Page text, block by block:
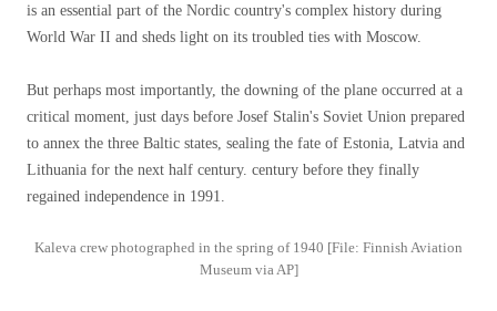
is an essential part of the Nordic country's complex history during
World War II and sheds light on its troubled ties with Moscow.
But perhaps most importantly, the downing of the plane occurred at a
critical moment, just days before Josef Stalin's Soviet Union prepared
to annex the three Baltic states, sealing the fate of Estonia, Latvia and
Lithuania for the next half century. century before they finally
regained independence in 1991.
Kaleva crew photographed in the spring of 1940 [File: Finnish Aviation
Museum via AP]